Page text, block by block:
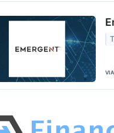
VIA